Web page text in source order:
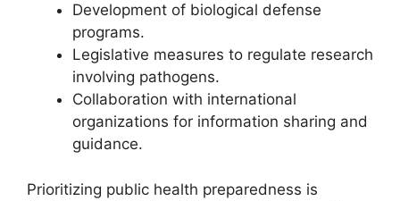
Development of biological defense
programs.
Legislative measures to regulate research
involving pathogens.
Collaboration with international
organizations for information sharing and
guidance.
Prioritizing public health preparedness is